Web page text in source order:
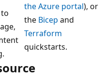
the Azure portal), or
the Bicep and
Terraform
quickstarts.